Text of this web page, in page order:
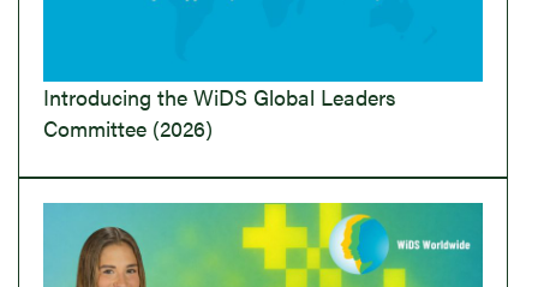
Introducing the WiDS Global Leaders
Committee (2026)